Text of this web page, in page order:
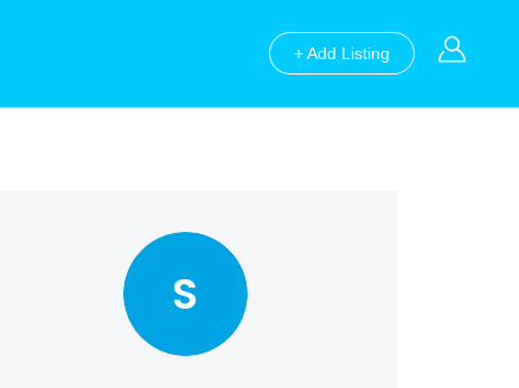
+ Add Listing
S